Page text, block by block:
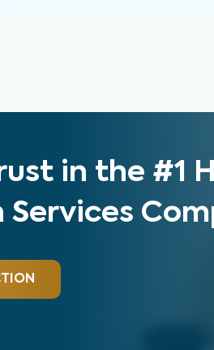
in the #1
Services